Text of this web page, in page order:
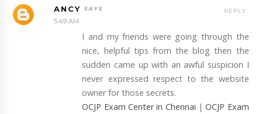
ANCY
5:49 AM
I and my friends were going through the
nice, helpful tips from the blog then the
sudden came up with an awful suspicion I
never expressed respect to the website
owner for those secrets.
OCJP Exam Center in Chennai |OCJP Exam
REPLY